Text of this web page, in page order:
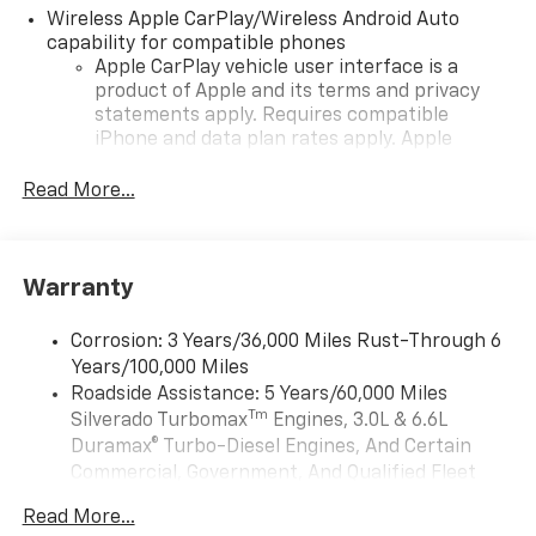
Wireless Apple CarPlay/Wireless Android Auto
capability for compatible phones
Apple CarPlay vehicle user interface is a
product of Apple and its terms and privacy
statements apply. Requires compatible
iPhone and data plan rates apply. Apple
iPhone and Apple Music are trademarks for
and its terms and privacy statements apply.
need an Android phone running Android 6 or
higher, an active data plan, and the Android
Auto app. Google, Android and Android Auto
are trademarks of Google LLC.
May require additional optional equipment
Terms and limitations apply. See
Read More...
Warranty
Corrosion: 3 Years/36,000 Miles Rust-Through 6
Years/100,000 Miles
Roadside Assistance: 5 Years/60,000 Miles
Silverado TurbomaxTm Engines, 3.0L & 6.6L
Duramax® Turbo-Diesel Engines, And Certain
Commercial, Government, And Qualified Fleet
Drivetrain: 5 Years/60,000 Miles Silverado
Read More...